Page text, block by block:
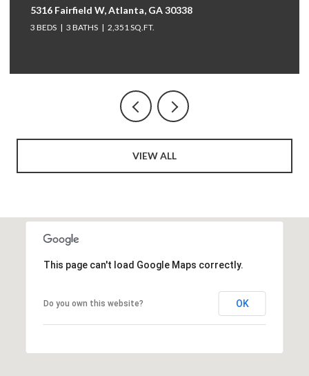
5316 Fairfield W, Atlanta, GA 30338
3 BEDS 3 BATHS 2,351 SQ.FT.
VIEW ALL
This page can't load Google Maps correctly.
Do you own this website? OK